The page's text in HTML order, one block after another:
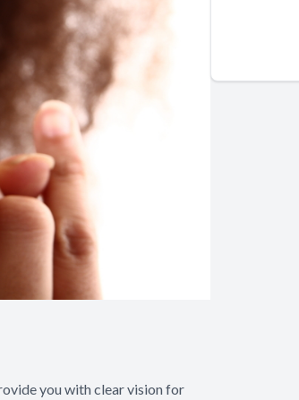
you with clear vision for